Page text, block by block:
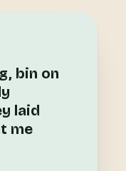
bin on
laid
me